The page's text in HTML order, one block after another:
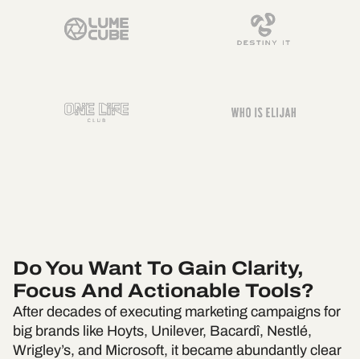
Do You Want To Gain Clarity,
Focus And Actionable Tools?
After decades of executing marketing campaigns for
big brands like Hoyts, Unilever, Bacardî, Nestlé,
Wrigley’s, and Microsoft, it became abundantly clear